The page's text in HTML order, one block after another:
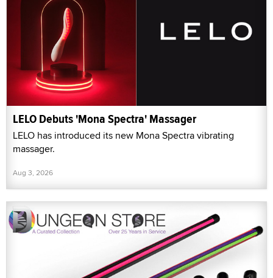
LELO Debuts 'Mona Spectra' Massager
LELO has introduced its new Mona Spectra vibrating
massager.
Aug 3, 2026